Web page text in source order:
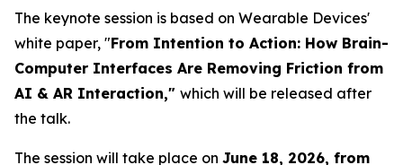
The keynote session is based on Wearable Devices'
white paper, "From Intention to Action: How Brain-
Computer Interfaces Are Removing Friction from
AI & AR Interaction," which will be released after
the talk.
The session will take place on June 18, 2026, from